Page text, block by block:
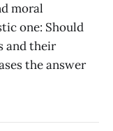
moral
one: Should
and their
the answer